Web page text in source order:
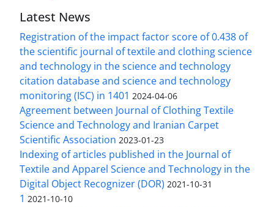
Latest News
Registration of the impact factor score of 0.438 of
the scientific journal of textile and clothing science
and technology in the science and technology
citation database and science and technology
monitoring (ISC) in 1401 2024-04-06
Agreement between Journal of Clothing Textile
Science and Technology and Iranian Carpet
Scientific Association 2023-01-23
Indexing of articles published in the Journal of
Textile and Apparel Science and Technology in the
Digital Object Recognizer (DOR) 2021-10-31
1 2021-10-10